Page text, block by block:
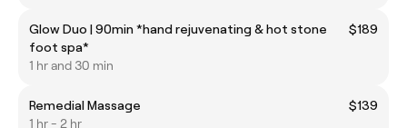
Glow Duo | 90min *hand rejuvenating & hot stone
foot spa*
$189
1 hr and 30 min
Remedial Massage
$139
1 hr - 2 hr